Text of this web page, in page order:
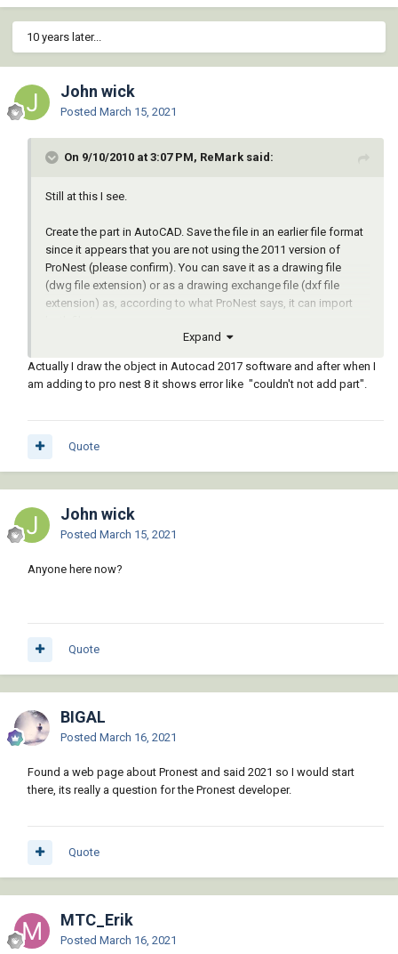
10 years later...
John wick
Posted March 15, 2021
On 9/10/2010 at 3:07 PM, ReMark said:
Still at this I see.
Create the part in AutoCAD. Save the file in an earlier file format
since it appears that you are not using the 2011 version of
ProNest (please confirm). You can save it as a drawing file
(dwg file extension) or as a drawing exchange file (dxf file
extension) as, according to what ProNest says, it can import
As" option under File at the top of your screen.
version you have?
Expand
Actually I draw the object in Autocad 2017 software and after when I
am adding to pro nest 8 it shows error like "couldn't not add part".
Quote
John wick
Posted March 15, 2021
Anyone here now?
Quote
BIGAL
Posted March 16, 2021
Found a web page about Pronest and said 2021 so I would start
there, its really a question for the Pronest developer.
Quote
MTC_Erik
Posted March 16, 2021